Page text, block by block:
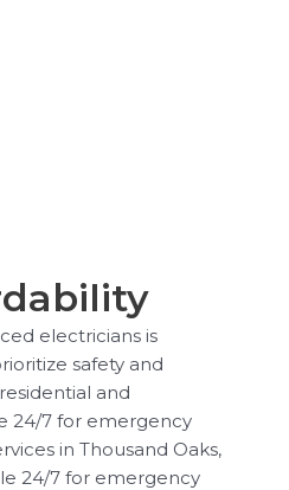
electricians is
safety and
and
24/7 for emergency
in Thousand Oaks,
24/7 for emergency